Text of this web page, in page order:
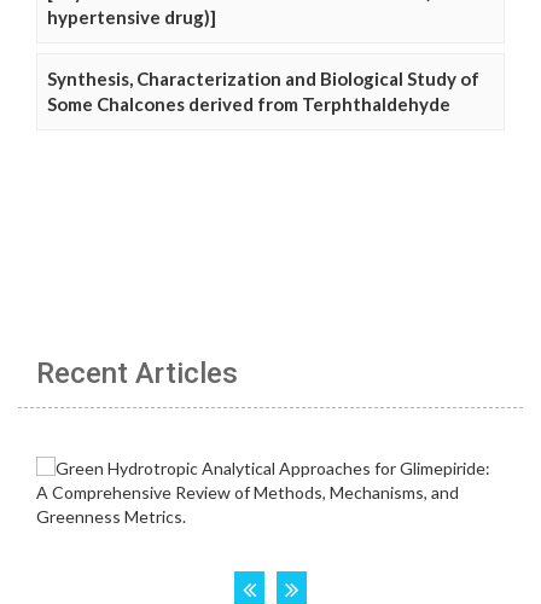
hypertensive drug)]
Synthesis, Characterization and Biological Study of
Some Chalcones derived from Terphthaldehyde
Recent Articles